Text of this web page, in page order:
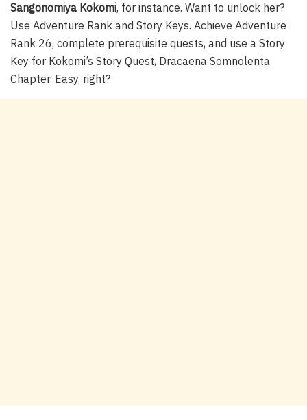
Sangonomiya Kokomi, for instance. Want to unlock her?
Use Adventure Rank and Story Keys. Achieve Adventure
Rank 26, complete prerequisite quests, and use a Story
Key for Kokomi’s Story Quest, Dracaena Somnolenta
Chapter. Easy, right?